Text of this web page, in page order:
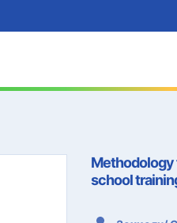
Methodology
school